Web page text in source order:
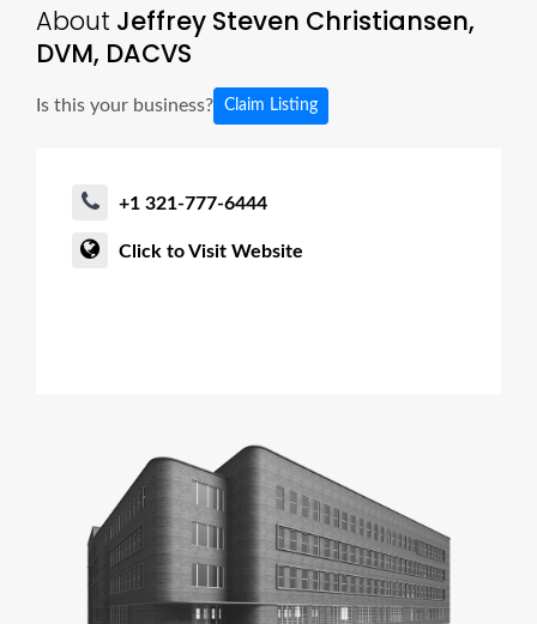
About Jeffrey Steven Christiansen,
DVM, DACVS
Is this your business? Claim Listing
+1 321-777-6444
Click to Visit Website